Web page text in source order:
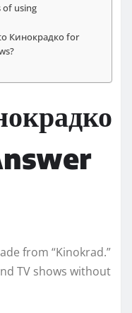
of using
Кинокрадко for
from “Kinokrad.”
TV shows without